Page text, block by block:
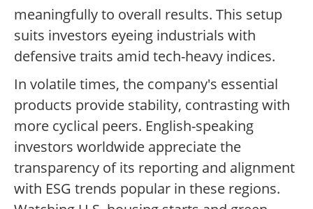
meaningfully to overall results. This setup
suits investors eyeing industrials with
defensive traits amid tech-heavy indices.
In volatile times, the company's essential
products provide stability, contrasting with
more cyclical peers. English-speaking
investors worldwide appreciate the
transparency of its reporting and alignment
with ESG trends popular in these regions.